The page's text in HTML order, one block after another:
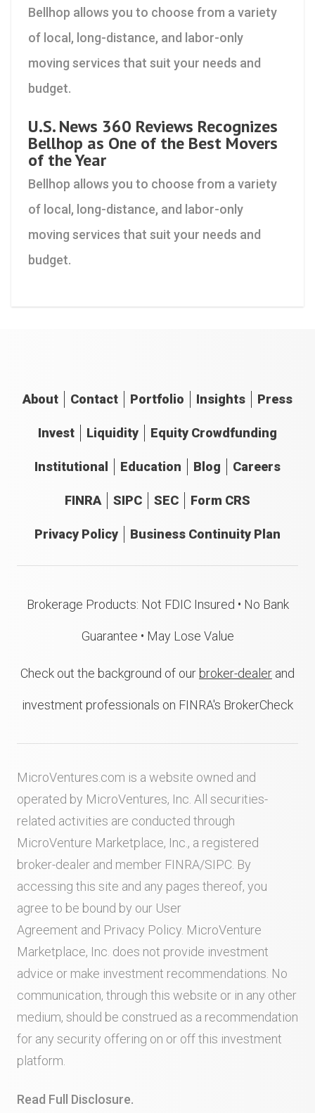
Bellhop allows you to choose from a variety
of local, long-distance, and labor-only
moving services that suit your needs and
budget.
U.S. News 360 Reviews Recognizes
Bellhop as One of the Best Movers
of the Year
Bellhop allows you to choose from a variety
of local, long-distance, and labor-only
moving services that suit your needs and
budget.
About Contact Portfolio Insights Press
Invest Liquidity Equity Crowdfunding
Institutional Education Blog Careers
FINRA SIPC SEC Form CRS
Privacy Policy Business Continuity Plan
Brokerage Products: Not FDIC Insured • No Bank
Guarantee • May Lose Value
Check out the background of our broker-dealer and
investment professionals on FINRA's BrokerCheck
MicroVentures.com is a website owned and
operated by MicroVentures, Inc. All securities-
related activities are conducted through
MicroVenture Marketplace, Inc., a registered
broker-dealer and member FINRA/SIPC . By
accessing this site and any pages thereof, you
agree to be bound by our User
Agreement and Privacy Policy . MicroVenture
Marketplace, Inc. does not provide investment
advice or make investment recommendations. No
communication, through this website or in any other
medium, should be construed as a recommendation
for any security offering on or off this investment
platform.
Read Full Disclosure.